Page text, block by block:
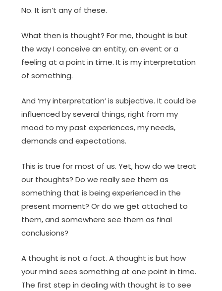
No. It isn’t any of these.
What then is thought? For me, thought is but
the way I conceive an entity, an event or a
feeling at a point in time. It is my interpretation
of something.
And ‘my interpretation’ is subjective. It could be
influenced by several things, right from my
mood to my past experiences, my needs,
demands and expectations.
This is true for most of us. Yet, how do we treat
our thoughts? Do we really see them as
something that is being experienced in the
present moment? Or do we get attached to
them, and somewhere see them as final
conclusions?
A thought is not a fact. A thought is but how
your mind sees something at one point in time.
The first step in dealing with thought is to see